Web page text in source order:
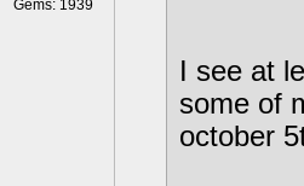
Gems: 1939
I see at
some of
october